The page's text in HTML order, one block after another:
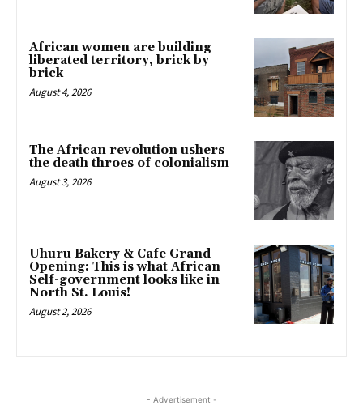
African women are building
liberated territory, brick by
brick
August 4, 2026
The African revolution ushers
the death throes of colonialism
August 3, 2026
Uhuru Bakery & Cafe Grand
Opening: This is what African
Self-government looks like in
North St. Louis!
August 2, 2026
- Advertisement -